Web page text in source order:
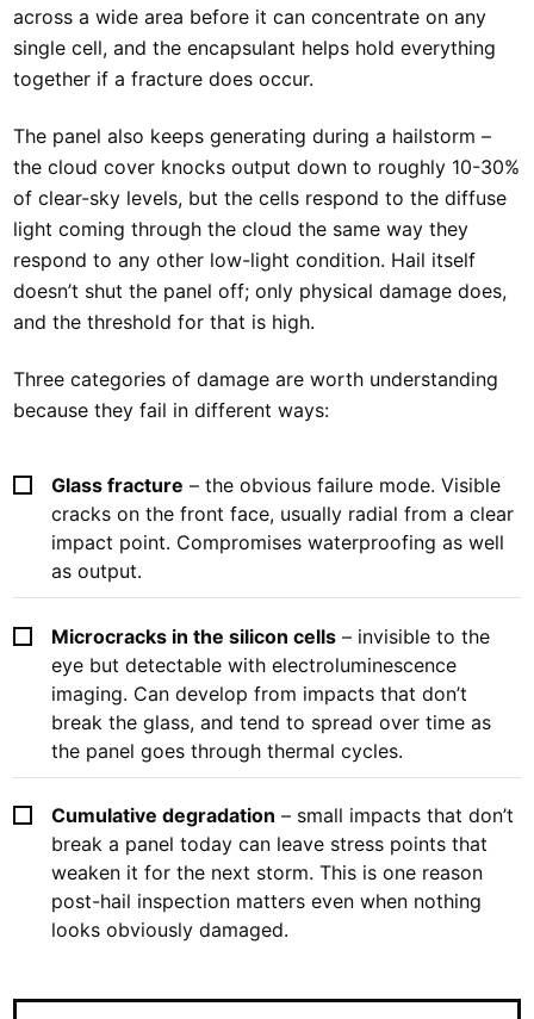
across a wide area before it can concentrate on any
single cell, and the encapsulant helps hold everything
together if a fracture does occur.
The panel also keeps generating during a hailstorm –
the cloud cover knocks output down to roughly 10-30%
of clear-sky levels, but the cells respond to the diffuse
light coming through the cloud the same way they
respond to any other low-light condition. Hail itself
doesn’t shut the panel off; only physical damage does,
and the threshold for that is high.
Three categories of damage are worth understanding
because they fail in different ways:
Glass fracture – the obvious failure mode. Visible
cracks on the front face, usually radial from a clear
impact point. Compromises waterproofing as well
as output.
Microcracks in the silicon cells – invisible to the
eye but detectable with electroluminescence
imaging. Can develop from impacts that don’t
break the glass, and tend to spread over time as
the panel goes through thermal cycles.
Cumulative degradation – small impacts that don’t
break a panel today can leave stress points that
weaken it for the next storm. This is one reason
post-hail inspection matters even when nothing
looks obviously damaged.